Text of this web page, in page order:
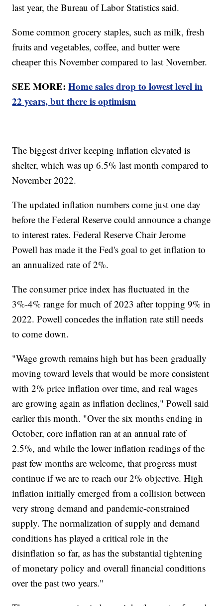
last year, the Bureau of Labor Statistics said.
Some common grocery staples, such as milk, fresh
fruits and vegetables, coffee, and butter were
cheaper this November compared to last November.
SEE MORE:Home sales drop to lowest level in
22 years, but there is optimism
The biggest driver keeping inflation elevated is
shelter, which was up 6.5% last month compared to
November 2022.
The updated inflation numbers come just one day
before the Federal Reserve could announce a change
to interest rates. Federal Reserve Chair Jerome
Powell has made it the Fed's goal to get inflation to
an annualized rate of 2%.
The consumer price index has fluctuated in the
3%-4% range for much of 2023 after topping 9% in
2022. Powell concedes the inflation rate still needs
to come down.
"Wage growth remains high but has been gradually
moving toward levels that would be more consistent
with 2% price inflation over time, and real wages
are growing again as inflation declines," Powell said
earlier this month. "Over the six months ending in
October, core inflation ran at an annual rate of
2.5%, and while the lower inflation readings of the
past few months are welcome, that progress must
continue if we are to reach our 2% objective. High
inflation initially emerged from a collision between
very strong demand and pandemic-constrained
supply. The normalization of supply and demand
conditions has played a critical role in the
disinflation so far, as has the substantial tightening
of monetary policy and overall financial conditions
over the past two years."